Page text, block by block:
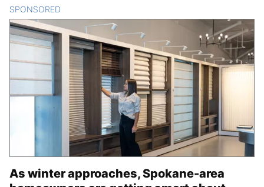
SPONSORED
As winter approaches, Spokane-area